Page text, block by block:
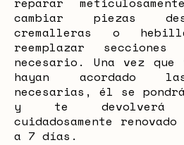
cambiar piezas
cremalleras o
reemplazar
necesario. Una vez
hayan acordado
necesarias, él se
y te
cuidadosamente
a 7 días.